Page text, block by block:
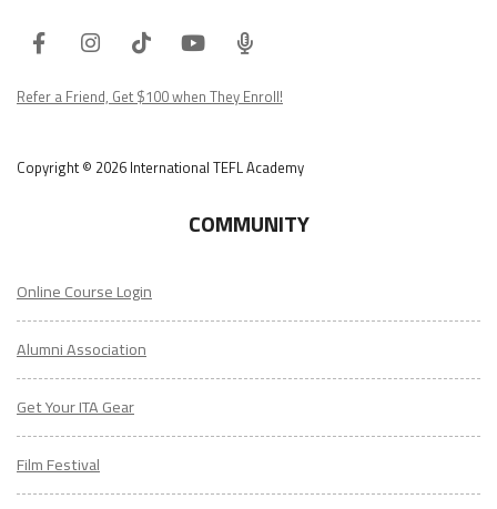
FacebookInstagram
TiktokYoutube
ITA
Podcast
Refer a Friend, Get $100 when They Enroll!
Copyright © 2026 International TEFL Academy
COMMUNITY
Online Course Login
Alumni Association
Get Your ITA Gear
Film Festival